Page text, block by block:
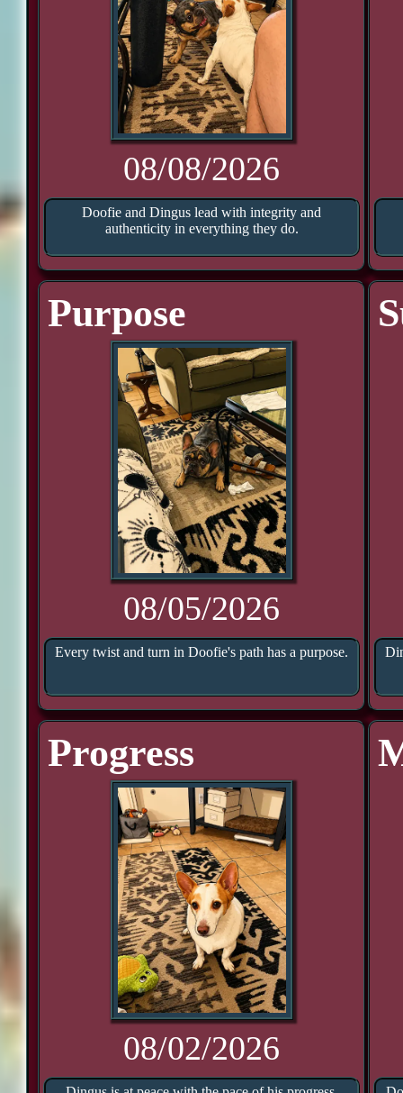
08/08/2026
Doofie and Dingus lead with integrity and
authenticity in everything they do.
Purpose
08/05/2026
Every twist and turn in Doofie's path has a purpose.
Progress
08/02/2026